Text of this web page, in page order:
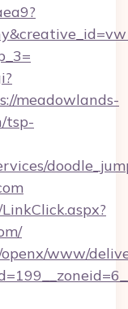
meadowlands-
tsp-
www/